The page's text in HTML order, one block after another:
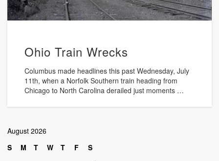
Ohio Train Wrecks
Columbus made headlines this past Wednesday, July
11th, when a Norfolk Southern train heading from
Chicago to North Carolina derailed just moments …
August 2026
S
M T W T F
S